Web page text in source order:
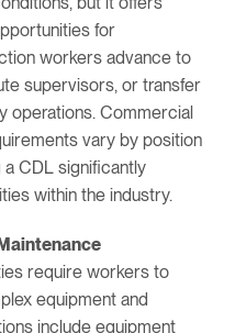
for
workers advance to
supervisors, or transfer
operations. Commercial
vary by position
a CDL significantly
within the industry.
require workers to
equipment and
include equipment